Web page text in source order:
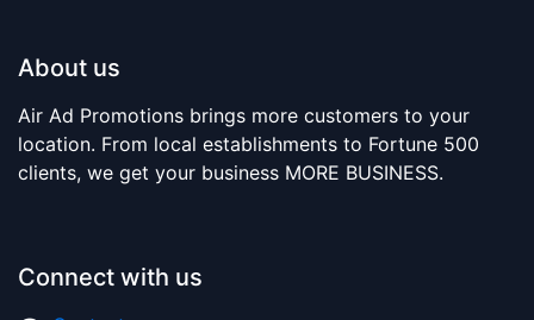
About us
Air Ad Promotions brings more customers to your
location. From local establishments to Fortune 500
clients, we get your business MORE BUSINESS.
Connect with us